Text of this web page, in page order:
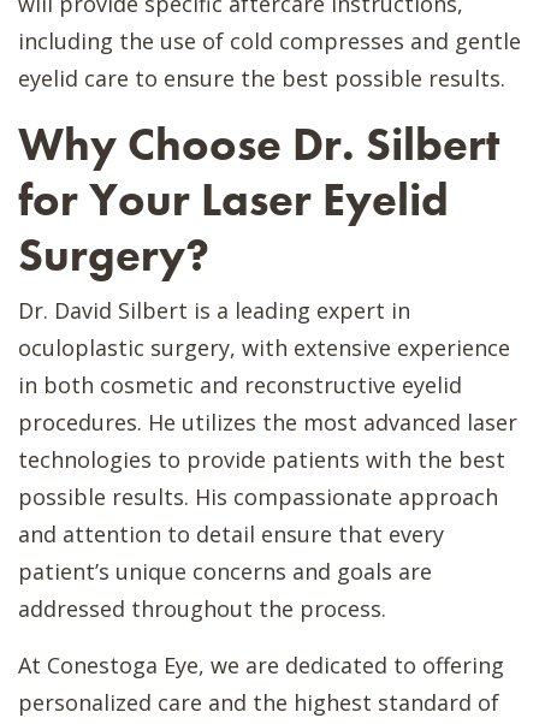
including the use of cold compresses and gentle
eyelid care to ensure the best possible results.
Why Choose Dr. Silbert
for Your Laser Eyelid
Surgery?
Dr. David Silbert is a leading expert in
oculoplastic surgery, with extensive experience
in both cosmetic and reconstructive eyelid
procedures. He utilizes the most advanced laser
technologies to provide patients with the best
possible results. His compassionate approach
and attention to detail ensure that every
patient’s unique concerns and goals are
addressed throughout the process.
At Conestoga Eye, we are dedicated to offering
personalized care and the highest standard of